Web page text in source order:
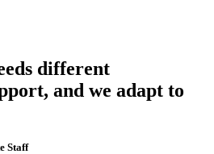
different
and we adapt to
Staff